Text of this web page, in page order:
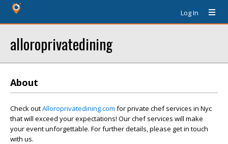
Log In
alloroprivatedining
About
Check outAlloroprivatedining.com for private chef services in Nyc
that will exceed your expectations! Our chef services will make
your event unforgettable. For further details, please get in touch
with us.